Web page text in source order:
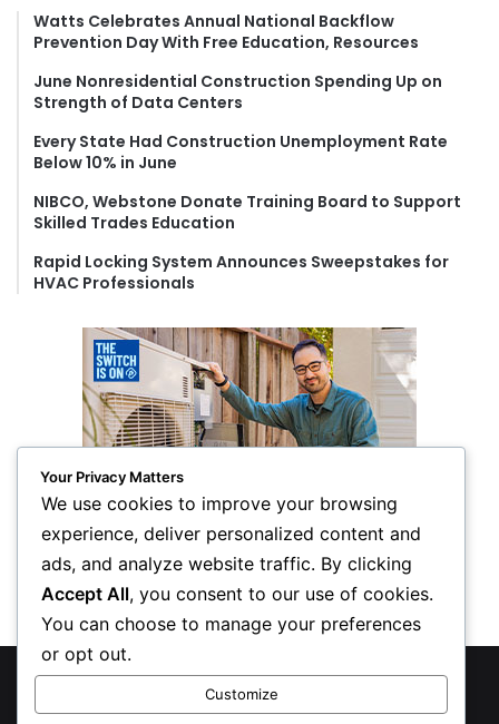
f
o
:
Watts Celebrates Annual National Backflow
Prevention Day With Free Education, Resources
June Nonresidential Construction Spending Up on
Strength of Data Centers
Every State Had Construction Unemployment Rate
Below 10% in June
NIBCO, Webstone Donate Training Board to Support
Skilled Trades Education
Rapid Locking System Announces Sweepstakes for
HVAC Professionals
© Copyright 2026, All Rights Reserved
Your Privacy Matters
We use cookies to improve your browsing
experience, deliver personalized content and
ads, and analyze website traffic. By clicking
Accept All, you consent to our use of cookies.
You can choose to manage your preferences
or opt out.
Customize